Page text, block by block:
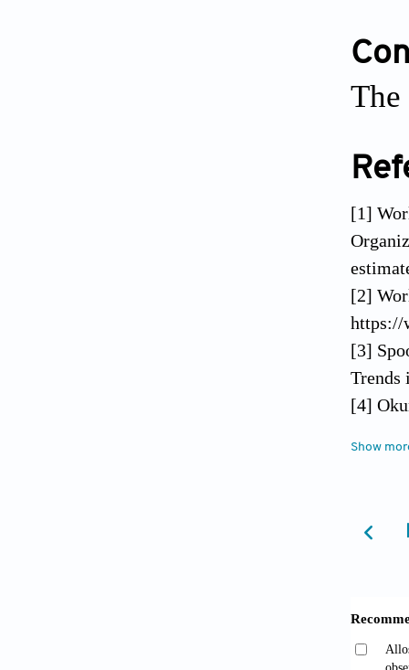
[1]
[2]
https://
[3]
Trends
[4]
Good
[8]
the
Show